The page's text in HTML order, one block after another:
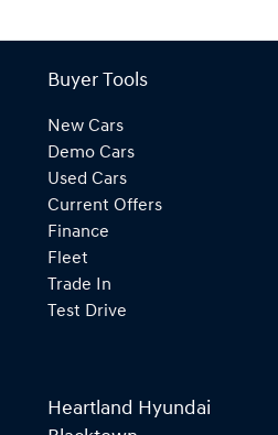
Buyer Tools
New Cars
Demo Cars
Used Cars
Current Offers
Finance
Fleet
Trade In
Test Drive
Heartland Hyundai